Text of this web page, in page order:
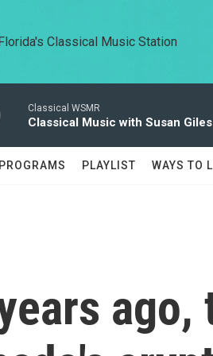
Classical Music Station
Classical WSMR
Classical Music with Susan
PROGRAMS PLAYLIST WAYS TO
ago,